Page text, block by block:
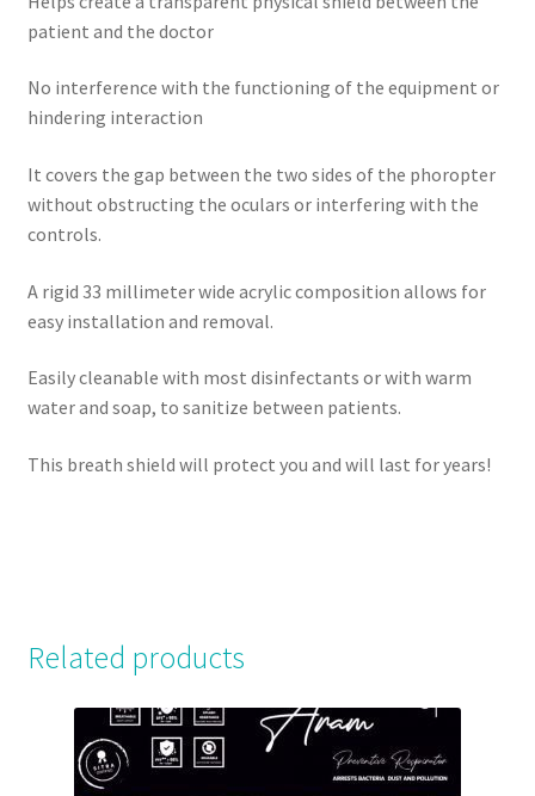
patient and the doctor
No interference with the functioning of the equipment or
hindering interaction
It covers the gap between the two sides of the phoropter
without obstructing the oculars or interfering with the
controls.
A rigid 33 millimeter wide acrylic composition allows for
easy installation and removal.
Easily cleanable with most disinfectants or with warm
water and soap, to sanitize between patients.
This breath shield will protect you and will last for years!
Related products